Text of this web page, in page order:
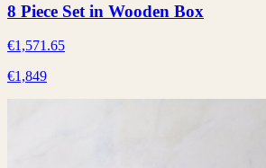
8 Piece Set in Wooden Box
€1,571.65
€1,849